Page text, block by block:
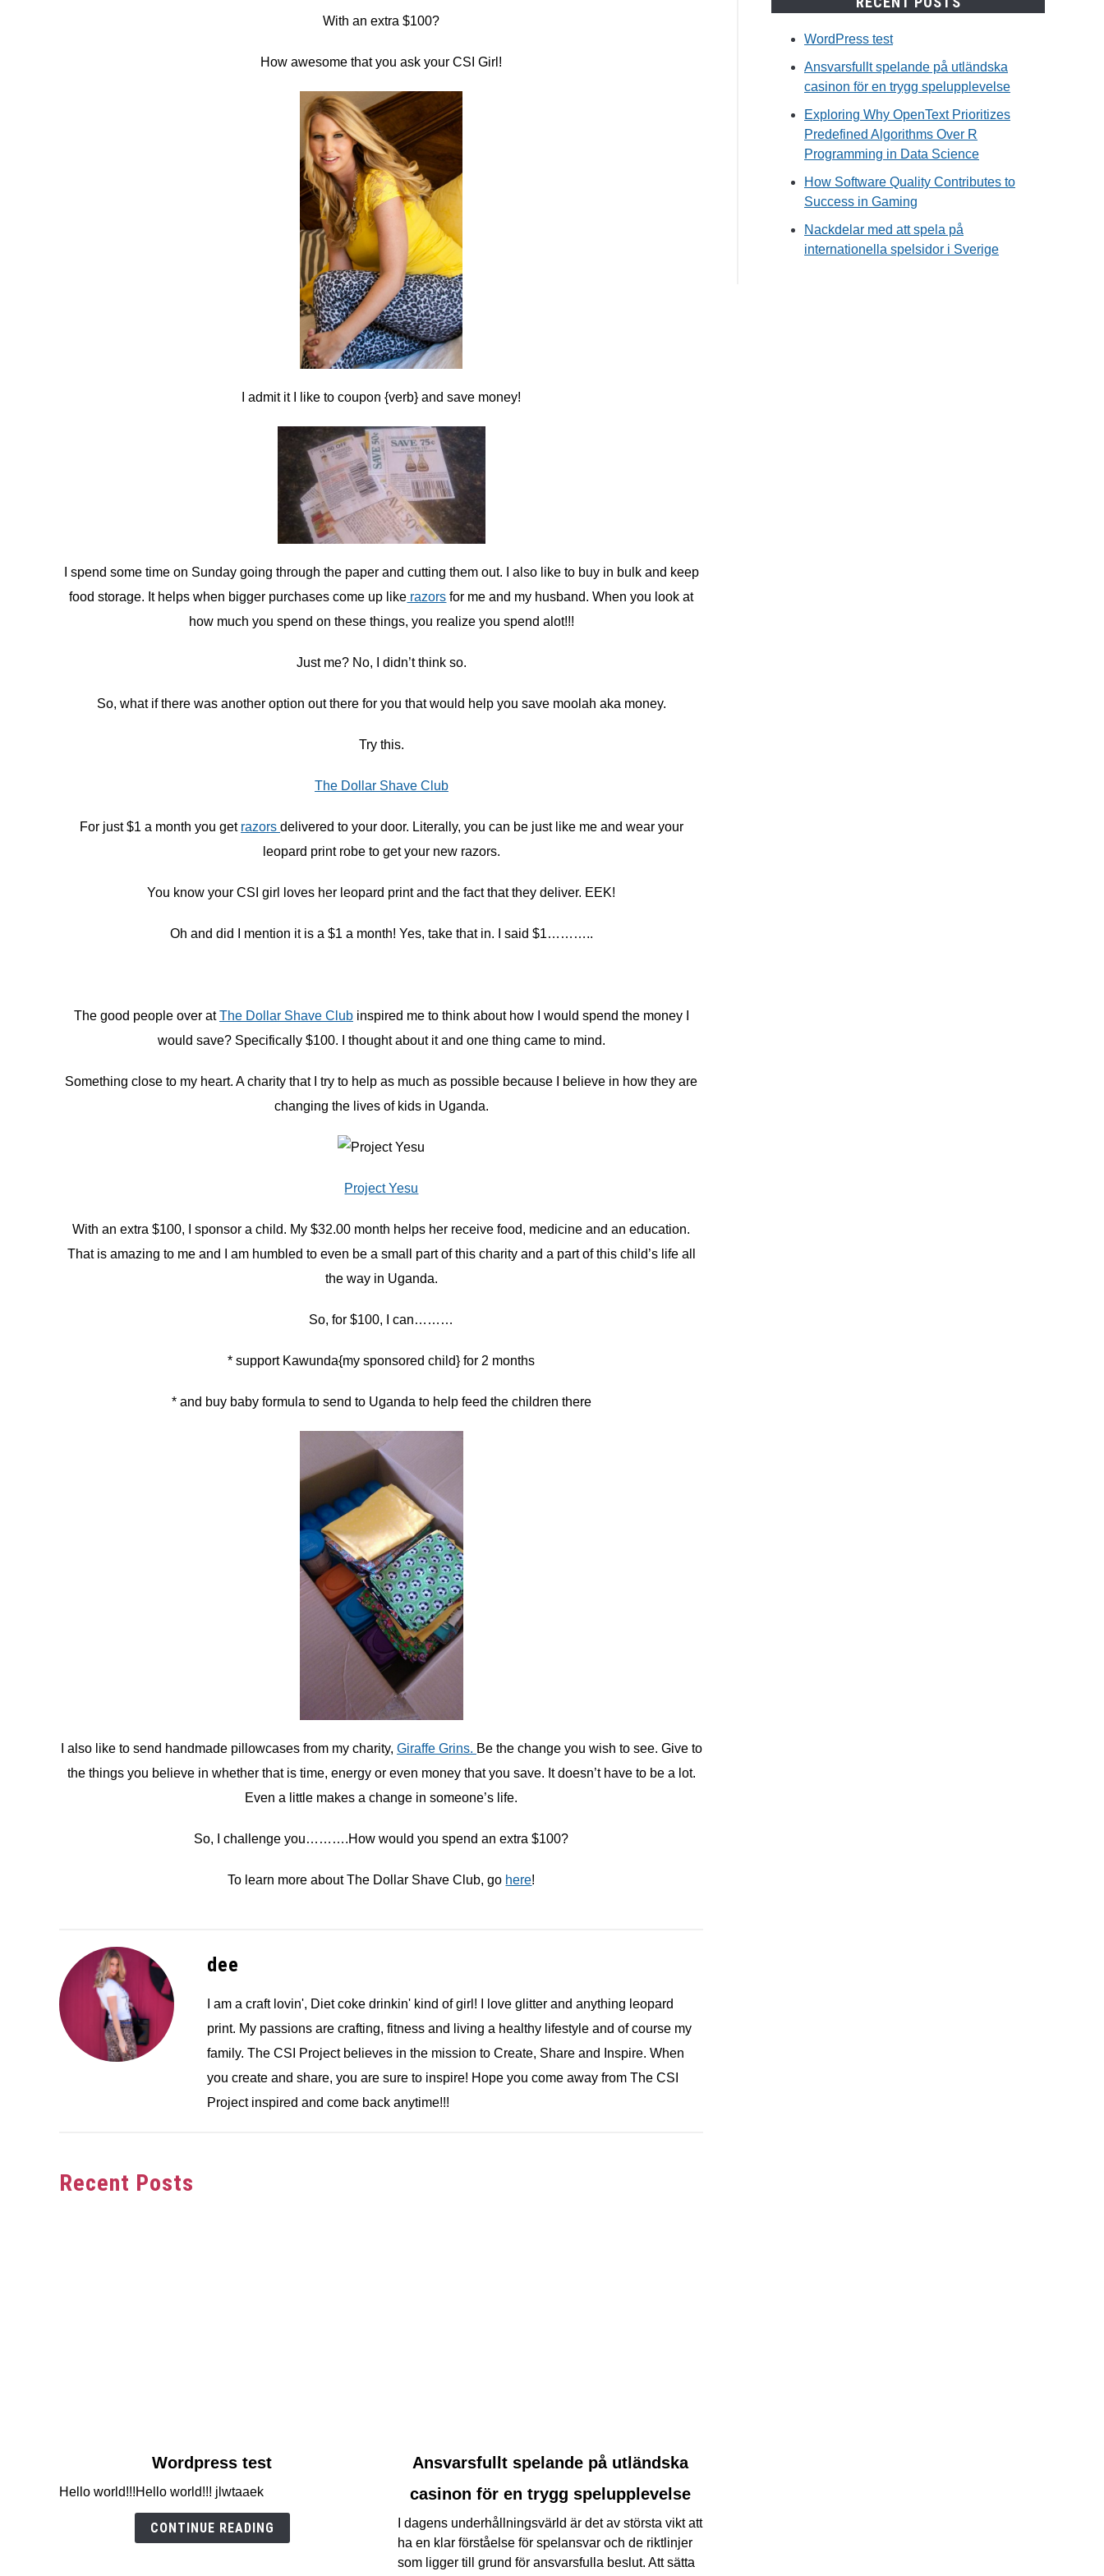
With an extra $100?
How awesome that you ask your CSI Girl!
I admit it I like to coupon {verb} and save money!
I spend some time on Sunday going through the paper and cutting them out. I also like to buy in bulk and keep
food storage. It helps when bigger purchases come up like razors for me and my husband. When you look at
how much you spend on these things, you realize you spend alot!!!
Just me? No, I didn’t think so.
So, what if there was another option out there for you that would help you save moolah aka money.
Try this.
The Dollar Shave Club
For just $1 a month you get razors delivered to your door. Literally, you can be just like me and wear your
leopard print robe to get your new razors.
You know your CSI girl loves her leopard print and the fact that they deliver. EEK!
Oh and did I mention it is a $1 a month! Yes, take that in. I said $1………..
The good people over atThe Dollar Shave Clubinspired me to think about how I would spend the money I
would save? Specifically $100. I thought about it and one thing came to mind.
Something close to my heart. A charity that I try to help as much as possible because I believe in how they are
changing the lives of kids in Uganda.
Project Yesu
With an extra $100, I sponsor a child. My $32.00 month helps her receive food, medicine and an education.
That is amazing to me and I am humbled to even be a small part of this charity and a part of this child’s life all
the way in Uganda.
So, for $100, I can………
* support Kawunda{my sponsored child} for 2 months
* and buy baby formula to send to Uganda to help feed the children there
I also like to send handmade pillowcases from my charity, Giraffe Grins. Be the change you wish to see. Give to
the things you believe in whether that is time, energy or even money that you save. It doesn’t have to be a lot.
Even a little makes a change in someone’s life.
So, I challenge you……….How would you spend an extra $100?
To learn more about The Dollar Shave Club, go here!
dee
I am a craft lovin', Diet coke drinkin' kind of girl! I love glitter and anything leopard
print. My passions are crafting, fitness and living a healthy lifestyle and of course my
family. The CSI Project believes in the mission to Create, Share and Inspire. When
you create and share, you are sure to inspire! Hope you come away from The CSI
Project inspired and come back anytime!!!
Recent Posts
Wordpress
Wordpress test
Hello world!!!Hello world!!! jlwtaaek
CONTINUE READING
link
Ansvarsfullt
spelande
på
utländska
Ansvarsfullt spelande på utländska
casinon för en trygg spelupplevelse
I dagens underhållningsvärld är det av största vikt att
ha en klar förståelse för spelansvar och de riktlinjer
som ligger till grund för ansvarsfulla beslut. Att sätta
WordPress test
Ansvarsfullt spelande på utländska
casinon för en trygg spelupplevelse
Exploring Why OpenText Prioritizes
Predefined Algorithms Over R
Programming in Data Science
How Software Quality Contributes to
Success in Gaming
Nackdelar med att spela på
internationella spelsidor i Sverige